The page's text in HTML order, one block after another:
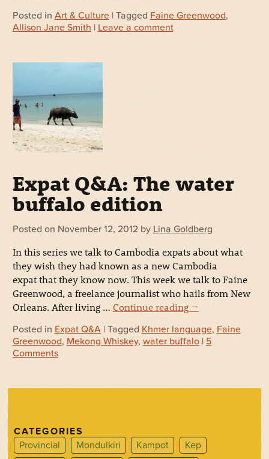
Posted in Art & Culture| Tagged Faine Greenwood,
Allison Jane Smith | Leave a comment
Expat Q&A: The water
buffalo edition
Posted on November 12, 2012 by Lina Goldberg
In this series we talk to Cambodia expats about what
they wish they had known as a new Cambodia
expat that they know now. This week we talk to Faine
Greenwood, a freelance journalist who hails from New
Orleans. After living … Continue reading →
Posted in Expat Q&A | Tagged Khmer language, Faine
Greenwood, Mekong Whiskey, water buffalo| 5
Comments
CATEGORIES
Provincial
Mondulkiri Kampot
Kep